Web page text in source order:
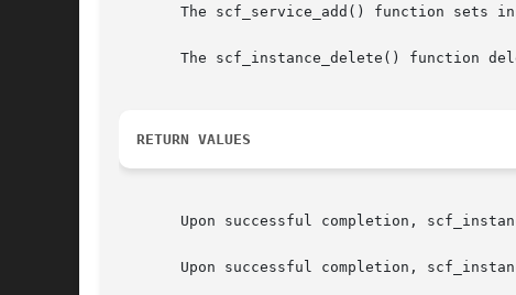
The scf_service_add() function sets
The scf_instance_delete() function
RETURN VALUES
Upon successful completion,
Upon successful completion,